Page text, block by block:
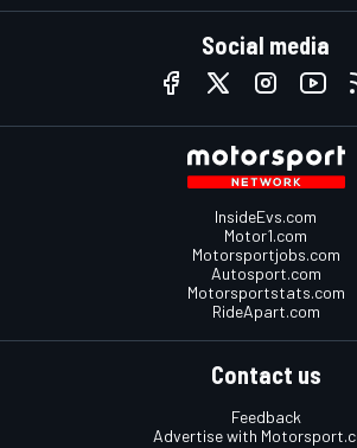
Social media
InsideEvs.com
Motor1.com
Motorsportjobs.com
Autosport.com
Motorsportstats.com
RideApart.com
Contact us
Feedback
Advertise with